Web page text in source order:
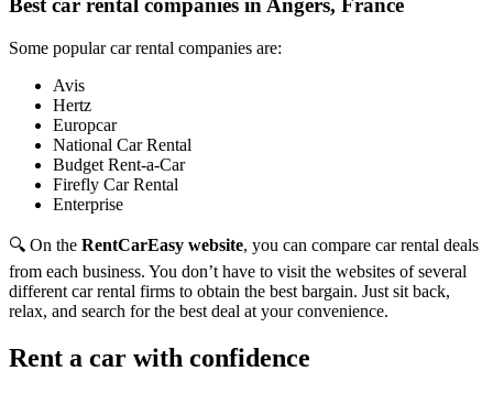
Best car rental companies in Angers, France
Some popular car rental companies are:
Avis
Hertz
Europcar
National Car Rental
Budget Rent-a-Car
Firefly Car Rental
Enterprise
🔍 On the RentCarEasy website, you can compare car rental deals
from each business. You don’t have to visit the websites of several
different car rental firms to obtain the best bargain. Just sit back,
relax, and search for the best deal at your convenience.
Rent a car with confidence